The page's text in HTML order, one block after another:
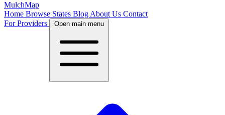
MulchMap
Home Browse States Blog About Us Contact
For Providers
Open main menu